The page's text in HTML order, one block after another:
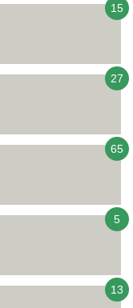
15
27
65
5
13